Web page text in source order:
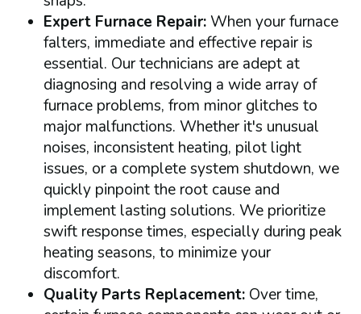
Expert Furnace Repair:When your furnace
falters, immediate and effective repair is
essential. Our technicians are adept at
diagnosing and resolving a wide array of
furnace problems, from minor glitches to
major malfunctions. Whether it's unusual
noises, inconsistent heating, pilot light
issues, or a complete system shutdown, we
quickly pinpoint the root cause and
implement lasting solutions. We prioritize
swift response times, especially during peak
heating seasons, to minimize your
discomfort.
Quality Parts Replacement:Over time,